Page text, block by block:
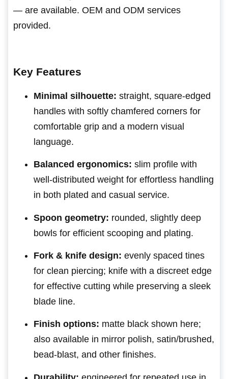
— are available. OEM and ODM services
provided.
Key Features
Minimal silhouette: straight, square-edged
handles with softly chamfered corners for
comfortable grip and a modern visual
language.
Balanced ergonomics: slim profile with
well-distributed weight for effortless handling
in both plated and casual service.
Spoon geometry: rounded, slightly deep
bowls for efficient scooping and plating.
Fork & knife design: evenly spaced tines
for clean piercing; knife with a discreet edge
for effective cutting while preserving a sleek
blade line.
Finish options: matte black shown here;
also available in mirror polish, satin/brushed,
bead-blast, and other finishes.